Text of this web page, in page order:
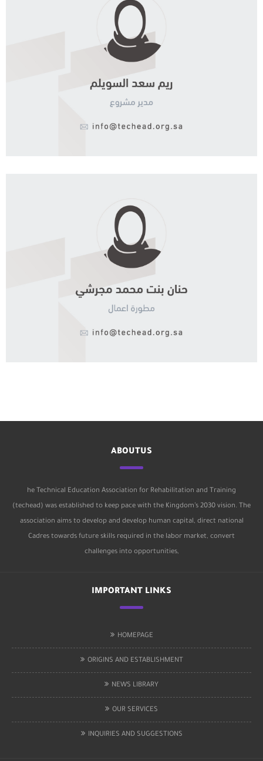
ABOUTUS
he Technical Education Association for Rehabilitation and Training
(techead) was established to keep pace with the Kingdom’s 2030 vision. The
association aims to develop and develop human capital, direct national
Cadres towards future skills required in the labor market, convert
challenges into opportunities,
IMPORTANT LINKS
HOMEPAGE
ORIGINS AND ESTABLISHMENT
NEWS LIBRARY
OUR SERVICES
INQUIRIES AND SUGGESTIONS